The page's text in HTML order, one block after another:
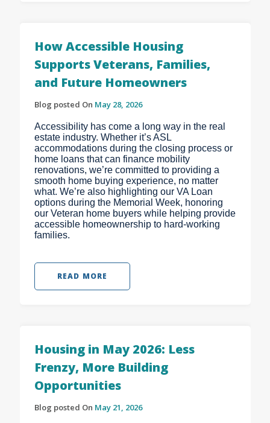
How Accessible Housing
Supports Veterans, Families,
and Future Homeowners
Blog posted On May 28, 2026
Accessibility has come a long way in the real
estate industry. Whether it’s ASL
accommodations during the closing process or
home loans that can finance mobility
renovations, we’re committed to providing a
smooth home buying experience, no matter
what. We’re also highlighting our VA Loan
options during the Memorial Week, honoring
our Veteran home buyers while helping provide
accessible homeownership to hard-working
families.
READ MORE
Housing in May 2026: Less
Frenzy, More Building
Opportunities
Blog posted On May 21, 2026